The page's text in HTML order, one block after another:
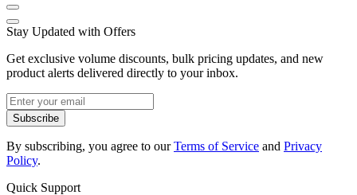
Stay Updated with Offers
Get exclusive volume discounts, bulk pricing updates, and new
product alerts delivered directly to your inbox.
Subscribe
By subscribing, you agree to ourTerms of Service and Privacy
Policy.
Quick Support